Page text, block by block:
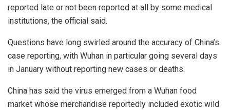
reported late or not been reported at all by some medical
institutions, the official said.
Questions have long swirled around the accuracy of China’s
case reporting, with Wuhan in particular going several days
in January without reporting new cases or deaths.
China has said the virus emerged from a Wuhan food
market whose merchandise reportedly included exotic wild